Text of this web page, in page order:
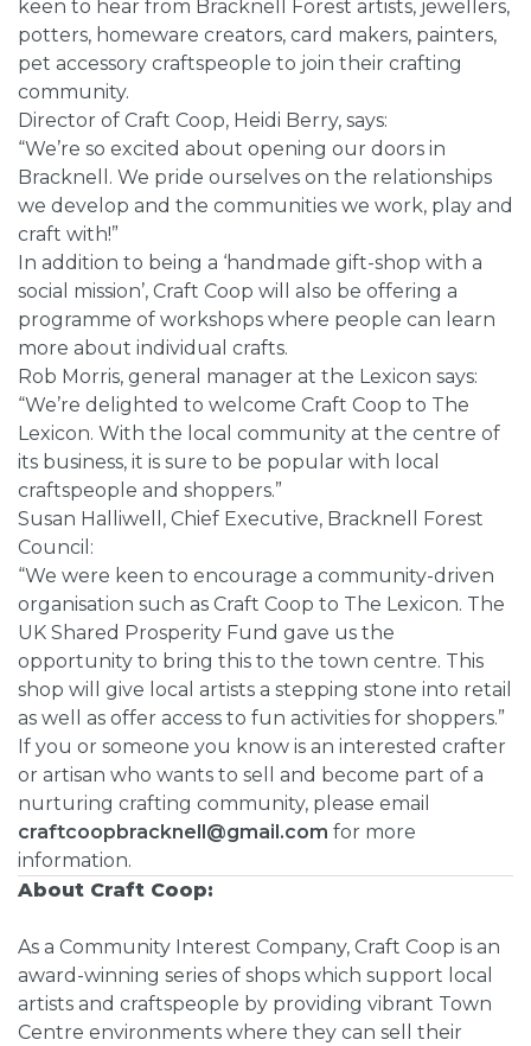
keen to hear from Bracknell Forest artists, jewellers,
potters, homeware creators, card makers, painters,
pet accessory craftspeople to join their crafting
community.
Director of Craft Coop, Heidi Berry, says:
“We’re so excited about opening our doors in
Bracknell. We pride ourselves on the relationships
we develop and the communities we work, play and
craft with!”
In addition to being a ‘handmade gift-shop with a
social mission’, Craft Coop will also be offering a
programme of workshops where people can learn
more about individual crafts.
Rob Morris, general manager at the Lexicon says:
“We’re delighted to welcome Craft Coop to The
Lexicon. With the local community at the centre of
its business, it is sure to be popular with local
craftspeople and shoppers.”
Susan Halliwell, Chief Executive, Bracknell Forest
Council:
“We were keen to encourage a community-driven
organisation such as Craft Coop to The Lexicon. The
UK Shared Prosperity Fund gave us the
opportunity to bring this to the town centre. This
shop will give local artists a stepping stone into retail
as well as offer access to fun activities for shoppers.”
If you or someone you know is an interested crafter
or artisan who wants to sell and become part of a
nurturing crafting community, please email
craftcoopbracknell@gmail.com for more
information.
About Craft Coop:
As a Community Interest Company, Craft Coop is an
award-winning series of shops which support local
artists and craftspeople by providing vibrant Town
Centre environments where they can sell their